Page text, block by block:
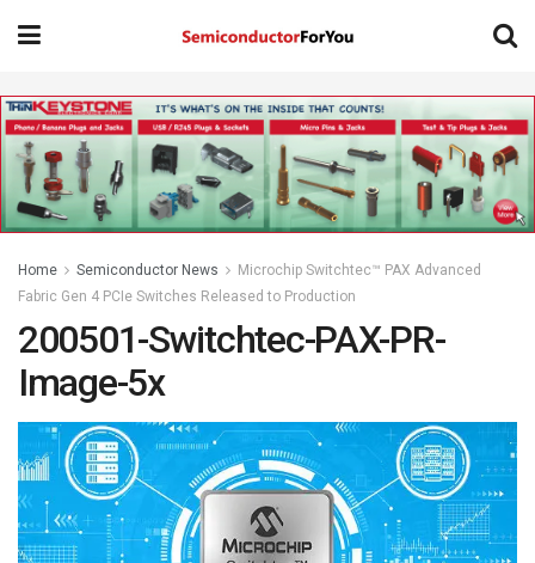
Home Semiconductor News
Microchip Switchtec™ PAX Advanced
Fabric Gen 4 PCIe Switches Released to Production
200501-Switchtec-PAX-PR-
Image-5x